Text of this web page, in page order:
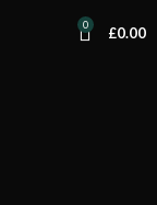
0 £0.00